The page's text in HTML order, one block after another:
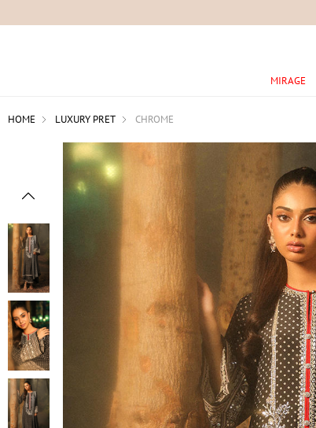
MIRAGE
HOME LUXURY PRET CHROME